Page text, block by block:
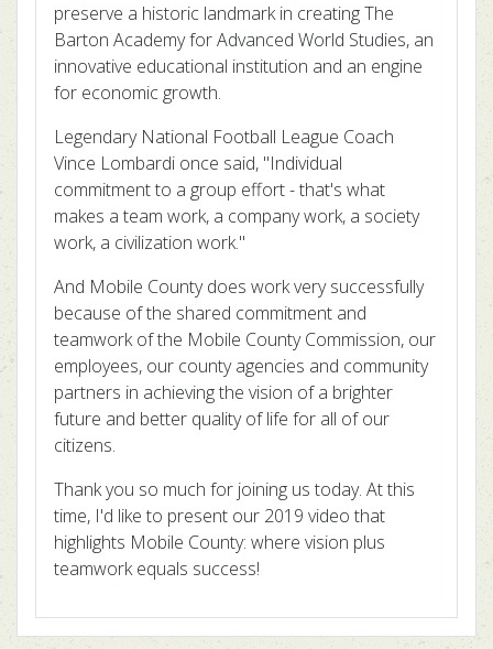
preserve a historic landmark in creating The
Barton Academy for Advanced World Studies, an
innovative educational institution and an engine
for economic growth.
Legendary National Football League Coach
Vince Lombardi once said, "Individual
commitment to a group effort - that's what
makes a team work, a company work, a society
work, a civilization work."
And Mobile County does work very successfully
because of the shared commitment and
teamwork of the Mobile County Commission, our
employees, our county agencies and community
partners in achieving the vision of a brighter
future and better quality of life for all of our
citizens.
Thank you so much for joining us today. At this
time, I'd like to present our 2019 video that
highlights Mobile County: where vision plus
teamwork equals success!